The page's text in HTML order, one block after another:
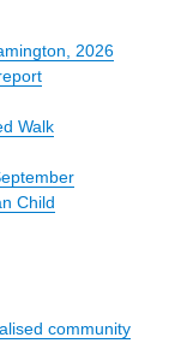
2026
Walk
Child
community